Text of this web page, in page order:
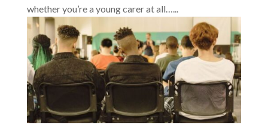
whether you’re a young carer at all…...